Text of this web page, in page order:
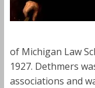
of Michigan Law
1927. Dethmers
associations and